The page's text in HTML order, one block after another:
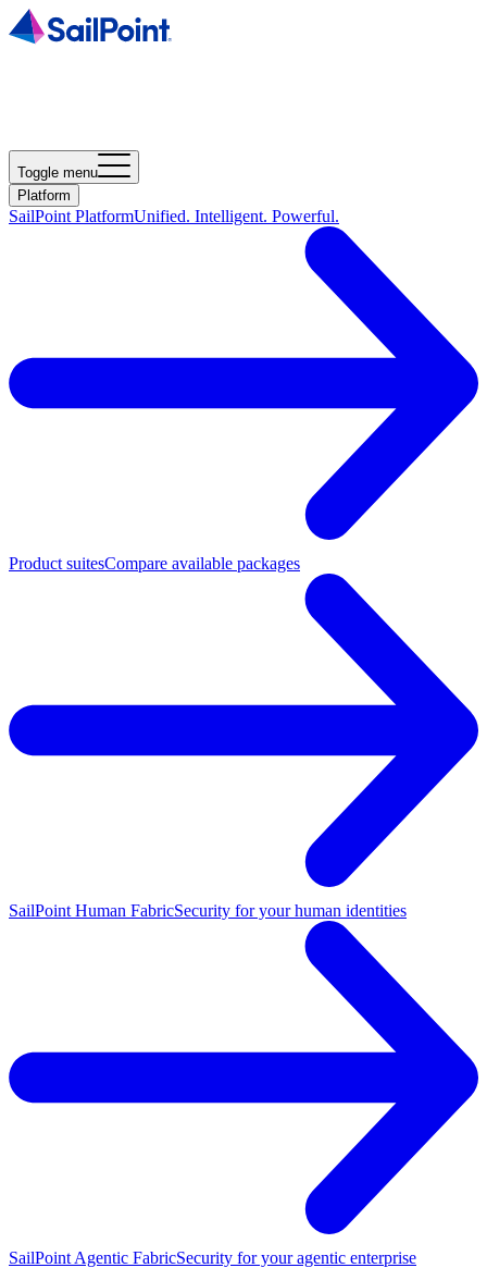
Toggle menu
Platform
SailPoint PlatformUnified. Intelligent. Powerful.
Product suitesCompare available packages
SailPoint Human FabricSecurity for your human identities
SailPoint Agentic FabricSecurity for your agentic enterprise